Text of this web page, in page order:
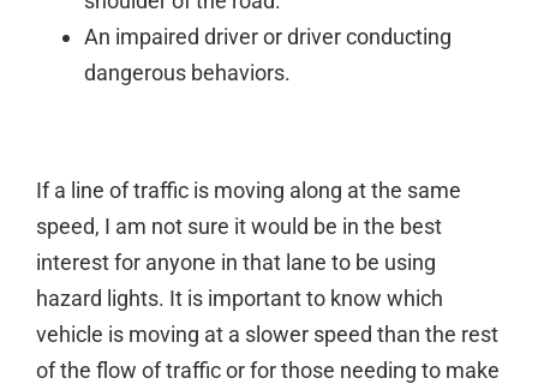
An impaired driver or driver conducting
dangerous behaviors.
If a line of traffic is moving along at the same
speed, I am not sure it would be in the best
interest for anyone in that lane to be using
hazard lights. It is important to know which
vehicle is moving at a slower speed than the rest
of the flow of traffic or for those needing to make